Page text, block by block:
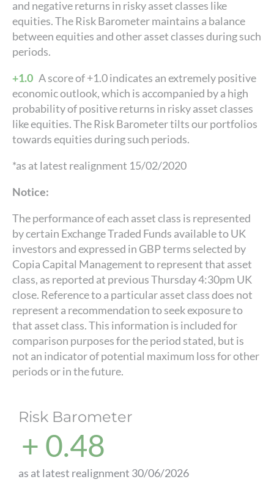
and negative returns in risky asset classes like
equities. The Risk Barometer maintains a balance
between equities and other asset classes during such
periods.
+1.0 A score of +1.0 indicates an extremely positive
economic outlook, which is accompanied by a high
probability of positive returns in risky asset classes
like equities. The Risk Barometer tilts our portfolios
towards equities during such periods.
*as at latest realignment 15/02/2020
Notice:
The performance of each asset class is represented
by certain Exchange Traded Funds available to UK
investors and expressed in GBP terms selected by
Copia Capital Management to represent that asset
class, as reported at previous Thursday 4:30pm UK
close. Reference to a particular asset class does not
represent a recommendation to seek exposure to
that asset class. This information is included for
comparison purposes for the period stated, but is
not an indicator of potential maximum loss for other
periods or in the future.
Risk Barometer
+ 0.48
as at latest realignment 30/06/2026